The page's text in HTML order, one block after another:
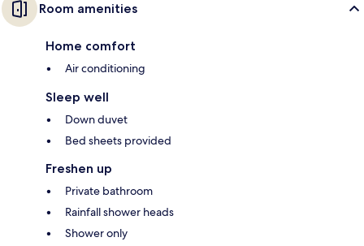
Room amenities
Home comfort
Air conditioning
Sleep well
Down duvet
Bed sheets provided
Freshen up
Private bathroom
Rainfall shower heads
Shower only